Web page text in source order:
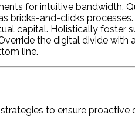
for intuitive bandwidth.
bricks-and-clicks
capital. Holistically foster
the digital divide
line.
to ensure